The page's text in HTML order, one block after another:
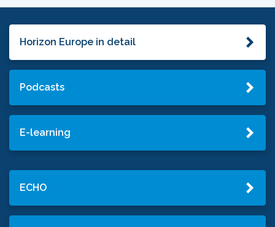
Horizon Europe in detail
Podcasts
E-learning
ECHO